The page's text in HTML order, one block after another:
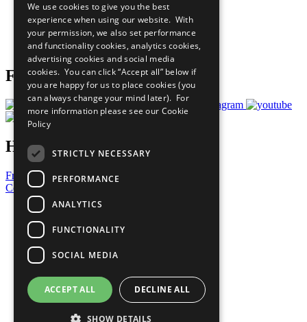
What You Can Do
Careers & Opportunities
Join Now
Prepare your CoP
Follow Us
Have a Question?
Frequently Asked Questions
Contact Us
United Nations
Privacy Policy
Cookies Policy
Copyright
Photo Credits
We use cookies to give you the best
experience when using our website. With
your permission, we also set performance
and functionality cookies, analytics cookies,
advertising cookies and social media
cookies. You can click “Accept all” below if
you are happy for us to place cookies (you
can always change your mind later). For
more information please see our Cookie
Policy
STRICTLY NECESSARY
PERFORMANCE
ANALYTICS
FUNCTIONALITY
SOCIAL MEDIA
ACCEPT ALL DECLINE ALL
SHOW DETAILS